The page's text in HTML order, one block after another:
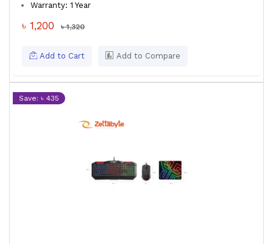
Warranty: 1 Year
৳ 1,200 ৳ 1,320
Add to Cart Add to Compare
Save: ৳ 435